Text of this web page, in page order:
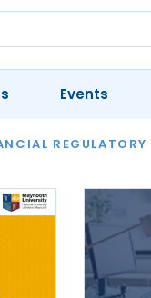
REGULATORY
OUR LEGAL
Events